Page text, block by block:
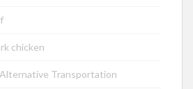
chicken
Transportation